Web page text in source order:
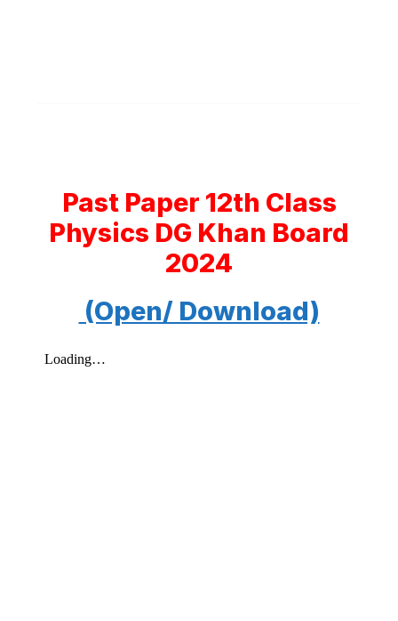
Past Paper 12th Class
Physics DG Khan Board
2024
(Open/ Download)